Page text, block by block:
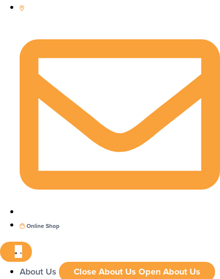
Online Shop
About Us Close About Us Open About Us